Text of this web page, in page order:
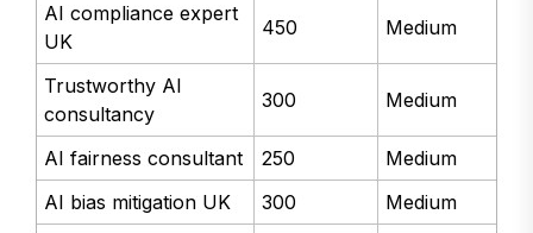
AI compliance expert
UK
450 Medium
Trustworthy AI
consultancy
300 Medium
AI fairness consultant 250
Medium
AI bias mitigation UK
300 Medium